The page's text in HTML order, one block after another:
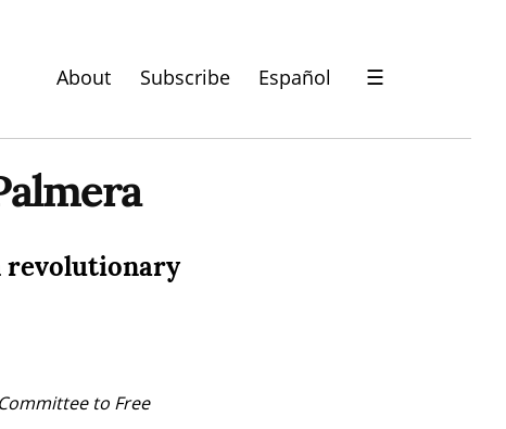
About Subscribe Español ☰
revolutionary
to Free